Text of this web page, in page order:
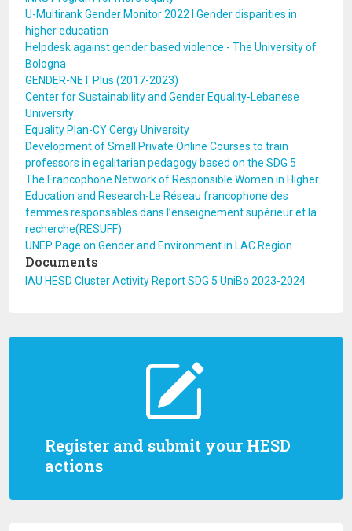
Register and submit your HESD
actions
U-Multirank Gender Monitor 2022 I Gender disparities in
higher education
Helpdesk against gender based violence - The University of
Bologna
GENDER-NET Plus (2017-2023)
Center for Sustainability and Gender Equality-Lebanese
University
Equality Plan-CY Cergy University
Development of Small Private Online Courses to train
professors in egalitarian pedagogy based on the SDG 5
The Francophone Network of Responsible Women in Higher
Education and Research-Le Réseau francophone des
femmes responsables dans l’enseignement supérieur et la
recherche(RESUFF)
UNEP Page on Gender and Environment in LAC Region
Documents
IAU HESD Cluster Activity Report SDG 5 UniBo 2023-2024